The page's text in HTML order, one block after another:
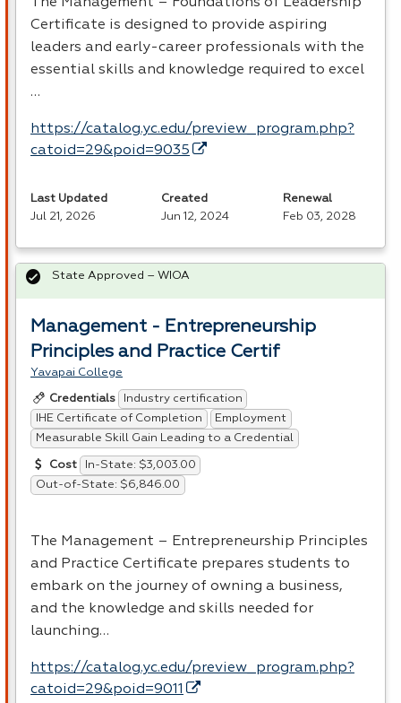
Certificate is designed to provide aspiring
leaders and early-career professionals with the
essential skills and knowledge required to excel
…
https://catalog.yc.edu/preview_program.php?
catoid=29&poid=9035
Last Updated
Jul 21, 2026
Created
Jun 12, 2024
Renewal
Feb 03, 2028
Management - Entrepreneurship
Principles and Practice Certif
Yavapai College
Credentials
Industry certification
IHE Certificate of Completion
Employment
Measurable Skill Gain Leading to a Credential
Cost
In-State: $3,003.00
Out-of-State: $6,846.00
The Management – Entrepreneurship Principles
and Practice Certificate prepares students to
embark on the journey of owning a business,
and the knowledge and skills needed for
launching…
https://catalog.yc.edu/preview_program.php?
catoid=29&poid=9011
State Approved – WIOA